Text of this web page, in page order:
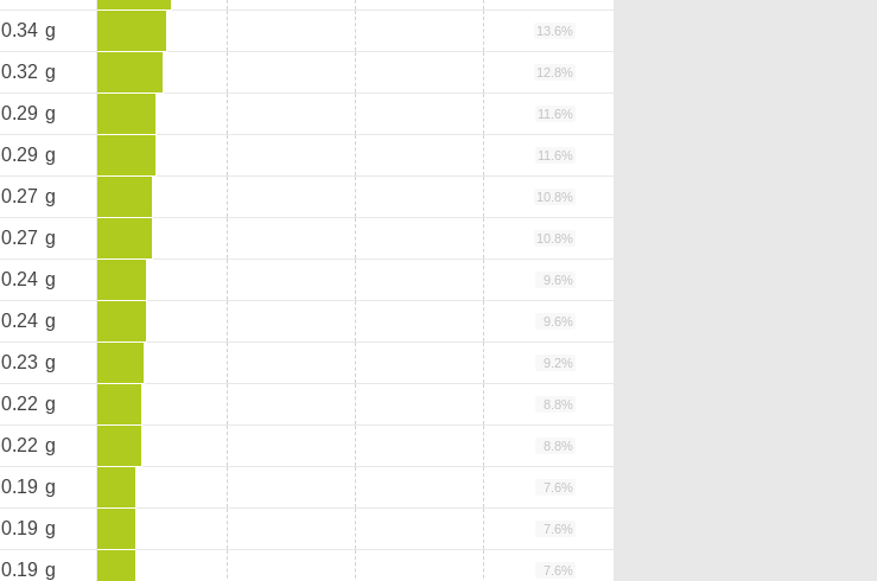
0.34 g 13.6%
0.32 g 12.8%
0.29 g 11.6%
0.29 g 11.6%
0.27 g 10.8%
0.27 g 10.8%
0.24 g 9.6%
0.24 g 9.6%
0.23 g 9.2%
0.22 g 8.8%
0.22 g 8.8%
0.19 g 7.6%
0.19 g 7.6%
0.19 g 7.6%